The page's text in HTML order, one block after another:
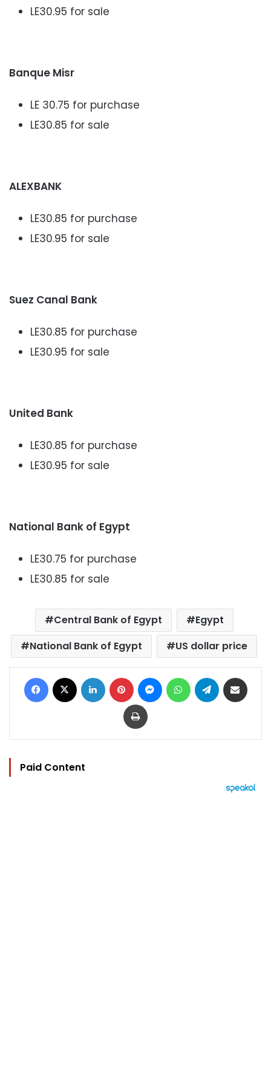
LE30.95 for sale
Banque Misr
LE 30.75 for purchase
LE30.85 for sale
ALEXBANK
LE30.85 for purchase
LE30.95 for sale
Suez Canal Bank
LE30.85 for purchase
LE30.95 for sale
United Bank
LE30.85 for purchase
LE30.95 for sale
National Bank of Egypt
LE30.75 for purchase
LE30.85 for sale
Central Bank of Egypt
Egypt
National Bank of Egypt
US dollar price
Facebook LinkedIn Pinterest MessengerWhatsAppTelegram
Print
Paid Content